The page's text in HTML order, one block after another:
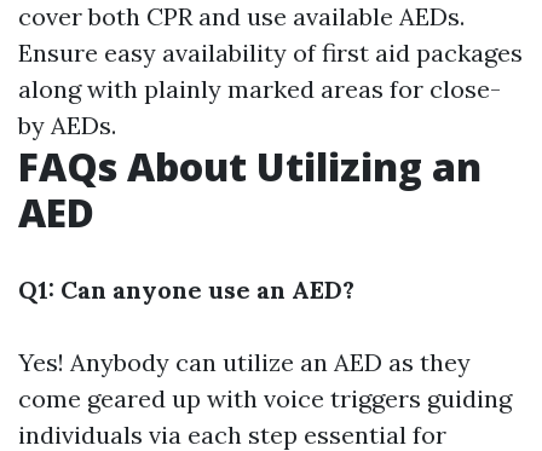
cover both CPR and use available AEDs.
Ensure easy availability of first aid packages
along with plainly marked areas for close-
by AEDs.
FAQs About Utilizing an
AED
Q1: Can anyone use an AED?
Yes! Anybody can utilize an AED as they
come geared up with voice triggers guiding
individuals via each step essential for